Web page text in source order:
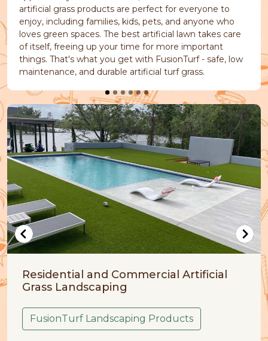
artificial grass products are perfect for everyone to
enjoy, including families, kids, pets, and anyone who
loves green spaces. The best artificial lawn takes care
of itself, freeing up your time for more important
things. That's what you get with FusionTurf - safe, low
maintenance, and durable artificial turf grass.
Commercial Artificial
Products
Artificial Grass
Your pets are part
FusionTurf